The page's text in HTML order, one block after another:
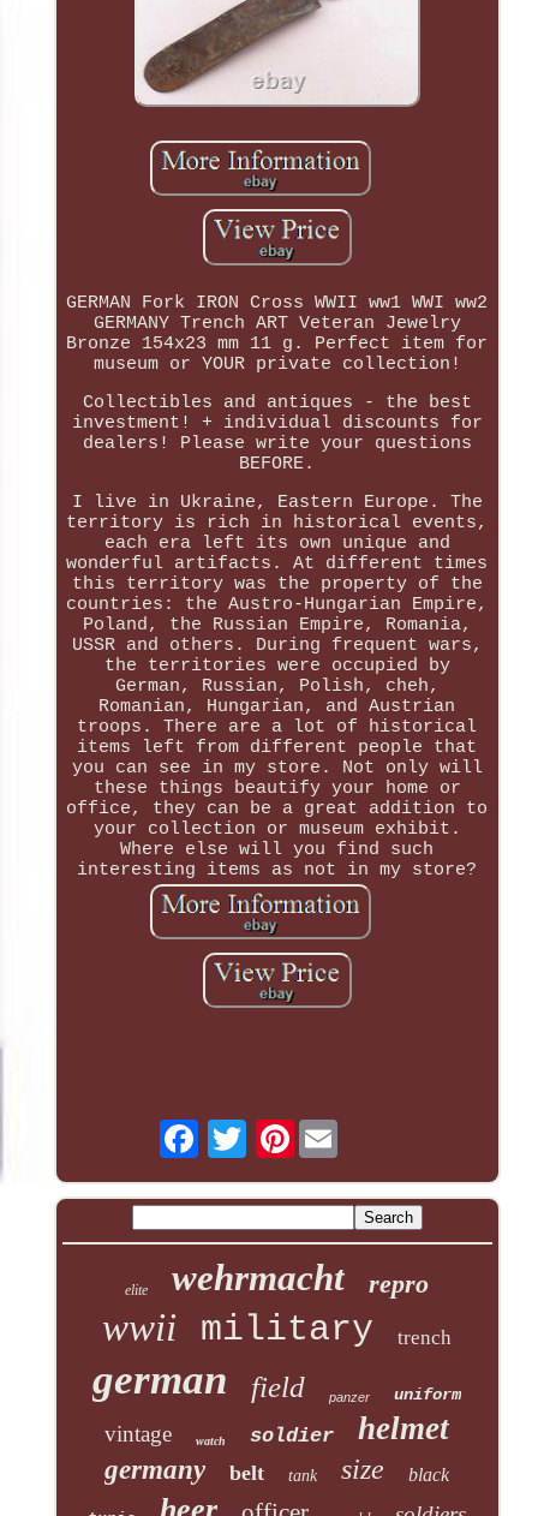
GERMAN Fork IRON Cross WWII ww1 WWI ww2
GERMANY Trench ART Veteran Jewelry
Bronze 154x23 mm 11 g. Perfect item for
museum or YOUR private collection!
Collectibles and antiques - the best
investment! + individual discounts for
dealers! Please write your questions
BEFORE.
I live in Ukraine, Eastern Europe. The
territory is rich in historical events,
each era left its own unique and
wonderful artifacts. At different times
this territory was the property of the
countries: the Austro-Hungarian Empire,
Poland, the Russian Empire, Romania,
USSR and others. During frequent wars,
the territories were occupied by
German, Russian, Polish, cheh,
Romanian, Hungarian, and Austrian
troops. There are a lot of historical
items left from different people that
you can see in my store. Not only will
these things beautify your home or
office, they can be a great addition to
your collection or museum exhibit.
Where else will you find such
interesting items as not in my store?
Pinterest
elite wehrmacht repro
wwii military trench
german field panzer uniform
vintage watch soldier helmet
germany belt tank size black